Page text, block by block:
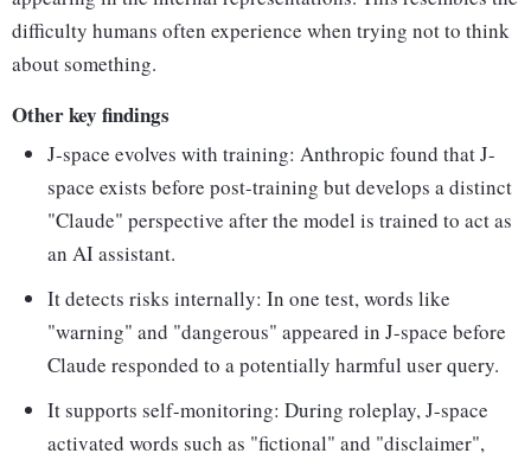
difficulty humans often experience when trying not to think
about something.
Other key findings
J-space evolves with training: Anthropic found that J-
space exists before post-training but develops a distinct
"Claude" perspective after the model is trained to act as
an AI assistant.
It detects risks internally: In one test, words like
"warning" and "dangerous" appeared in J-space before
Claude responded to a potentially harmful user query.
It supports self-monitoring: During roleplay, J-space
activated words such as "fictional" and "disclaimer",